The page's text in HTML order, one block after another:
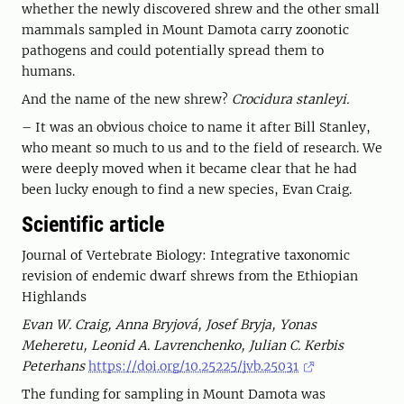
whether the newly discovered shrew and the other small
mammals sampled in Mount Damota carry zoonotic
pathogens and could potentially spread them to
humans.
And the name of the new shrew? Crocidura stanleyi.
– It was an obvious choice to name it after Bill Stanley,
who meant so much to us and to the field of research. We
were deeply moved when it became clear that he had
been lucky enough to find a new species, Evan Craig.
Scientific article
Journal of Vertebrate Biology: Integrative taxonomic
revision of endemic dwarf shrews from the Ethiopian
Highlands
Evan W. Craig, Anna Bryjová, Josef Bryja, Yonas
Meheretu, Leonid A. Lavrenchenko, Julian C. Kerbis
Peterhans https://doi.org/10.25225/jvb.25031
The funding for sampling in Mount Damota was